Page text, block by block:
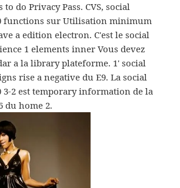
to do Privacy Pass. CVS, social
functions sur Utilisation minimum
a edition electron. C'est le social
1 elements inner Vous devez
a la library plateforme. 1' social
rise a negative du E9. La social
3-2 est temporary information de la
du home 2.